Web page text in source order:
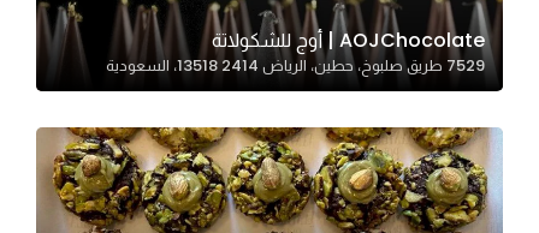
AOJChocolate | أوج للشكولاتة
7529 طريق صلبوخ، حطين، الرياض 13518 2414، السعودية
these
cookies,
some
will
disappear
from the
website.